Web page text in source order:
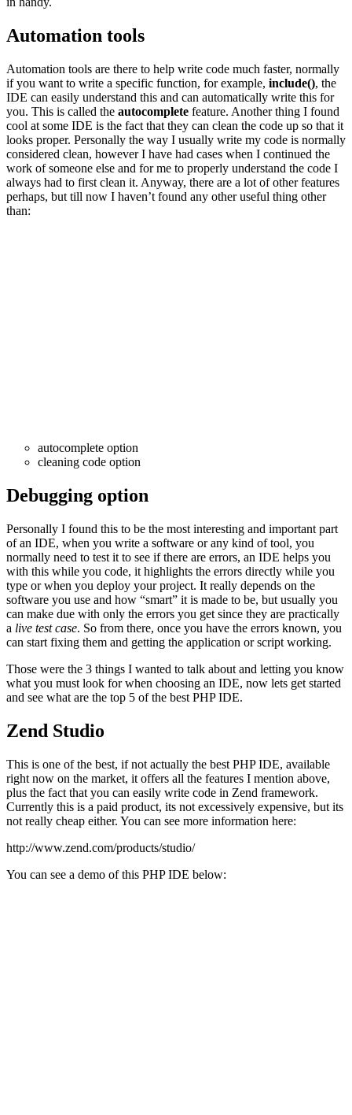
Automation tools
Automation tools are there to help write code much faster, normally
if you want to write a specific function, for example, include(), the
IDE can easily understand this and can automatically write this for
you. This is called the autocomplete feature. Another thing I found
cool at some IDE is the fact that they can clean the code up so that it
looks proper. Personally the way I usually write my code is normally
considered clean, however I have had cases when I continued the
work of someone else and for me to properly understand the code I
always had to first clean it. Anyway, there are a lot of other features
perhaps, but till now I haven’t found any other useful thing other
than:
autocomplete option
cleaning code option
Debugging option
Personally I found this to be the most interesting and important part
of an IDE, when you write a software or any kind of tool, you
normally need to test it to see if there are errors, an IDE helps you
with this while you code, it highlights the errors directly while you
type or when you deploy your project. It really depends on the
software you use and how “smart” it is made to be, but usually you
can make due with only the errors you get since they are practically
a live test case. So from there, once you have the errors known, you
can start fixing them and getting the application or script working.
Those were the 3 things I wanted to talk about and letting you know
what you must look for when choosing an IDE, now lets get started
and see what are the top 5 of the best PHP IDE.
Zend Studio
This is one of the best, if not actually the best PHP IDE, available
right now on the market, it offers all the features I mention above,
plus the fact that you can easily write code in Zend framework.
Currently this is a paid product, its not excessively expensive, but its
not really cheap either. You can see more information here:
http://www.zend.com/products/studio/
You can see a demo of this PHP IDE below: